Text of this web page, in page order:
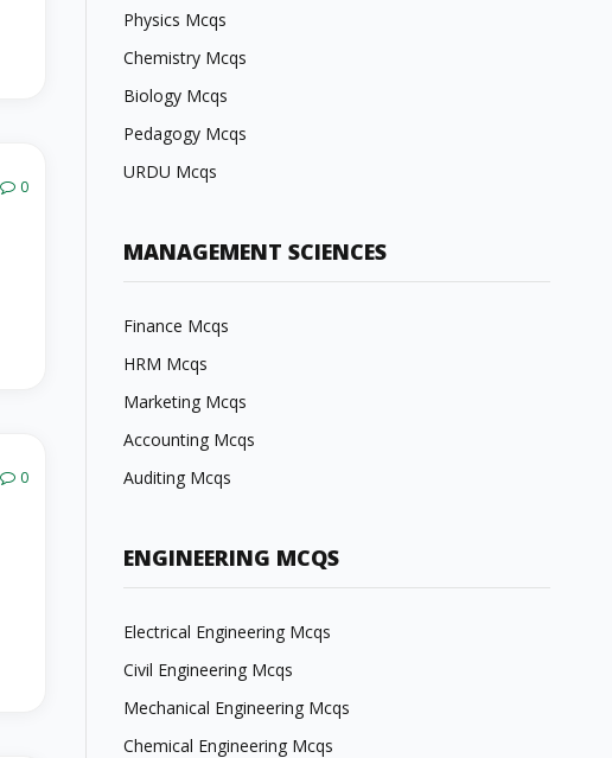
0
0
Physics Mcqs
Chemistry Mcqs
Biology Mcqs
Pedagogy Mcqs
URDU Mcqs
MANAGEMENT SCIENCES
Finance Mcqs
HRM Mcqs
Marketing Mcqs
Accounting Mcqs
Auditing Mcqs
ENGINEERING MCQS
Electrical Engineering Mcqs
Civil Engineering Mcqs
Mechanical Engineering Mcqs
Chemical Engineering Mcqs